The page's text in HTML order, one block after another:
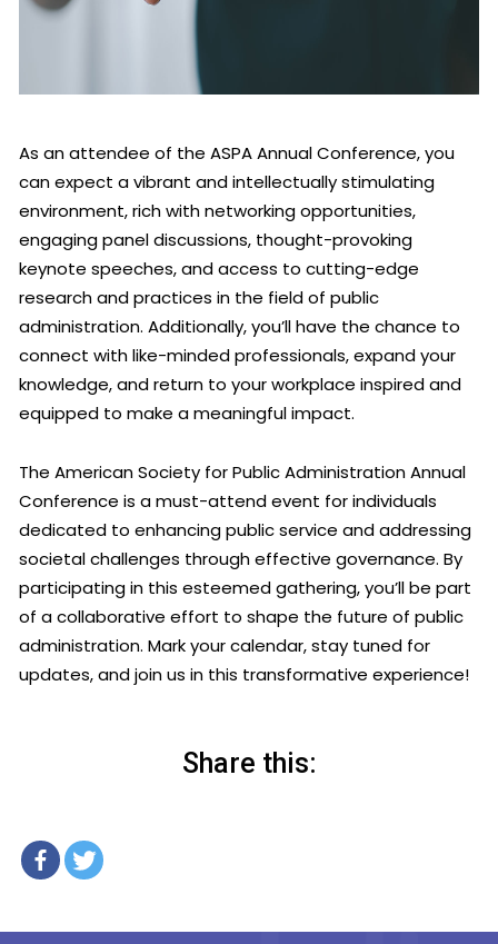
As an attendee of the ASPA Annual Conference, you
can expect a vibrant and intellectually stimulating
environment, rich with networking opportunities,
engaging panel discussions, thought-provoking
keynote speeches, and access to cutting-edge
research and practices in the field of public
administration. Additionally, you’ll have the chance to
connect with like-minded professionals, expand your
knowledge, and return to your workplace inspired and
equipped to make a meaningful impact.
The American Society for Public Administration Annual
Conference is a must-attend event for individuals
dedicated to enhancing public service and addressing
societal challenges through effective governance. By
participating in this esteemed gathering, you’ll be part
of a collaborative effort to shape the future of public
administration. Mark your calendar, stay tuned for
updates, and join us in this transformative experience!
Share this: